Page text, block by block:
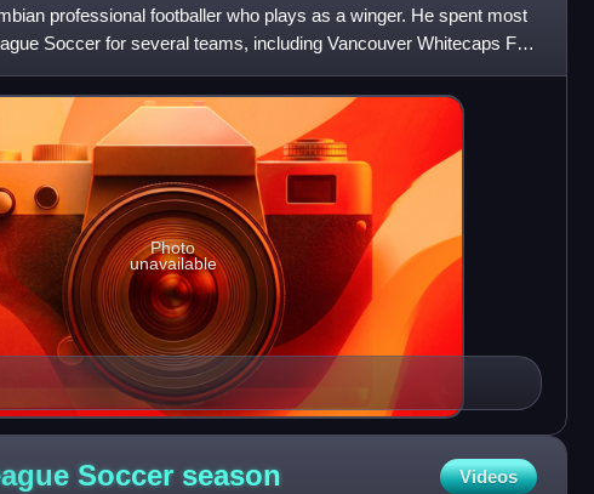
professional footballer who plays as a winger. He spent most
Soccer for several teams, including Vancouver Whitecaps FC
Photo
unavailable
Soccer season Videos